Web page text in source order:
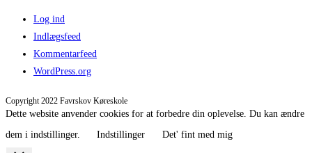
Log ind
Indlægsfeed
Kommentarfeed
WordPress.org
Copyright 2022 Favrskov Køreskole
Dette website anvender cookies for at forbedre din oplevelse. Du kan ændre
dem i indstillinger.
Indstillinger Det' fint med mig